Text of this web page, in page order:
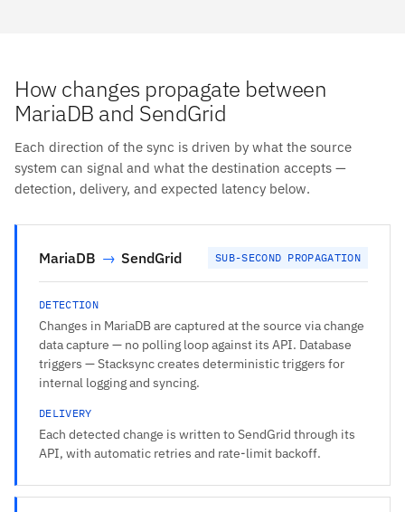
How changes propagate between
MariaDB and SendGrid
Each direction of the sync is driven by what the source
system can signal and what the destination accepts —
detection, delivery, and expected latency below.
MariaDB → SendGrid SUB-SECOND PROPAGATION
DETECTION
Changes in MariaDB are captured at the source via change
data capture — no polling loop against its API. Database
triggers — Stacksync creates deterministic triggers for
internal logging and syncing.
DELIVERY
Each detected change is written to SendGrid through its
API, with automatic retries and rate-limit backoff.